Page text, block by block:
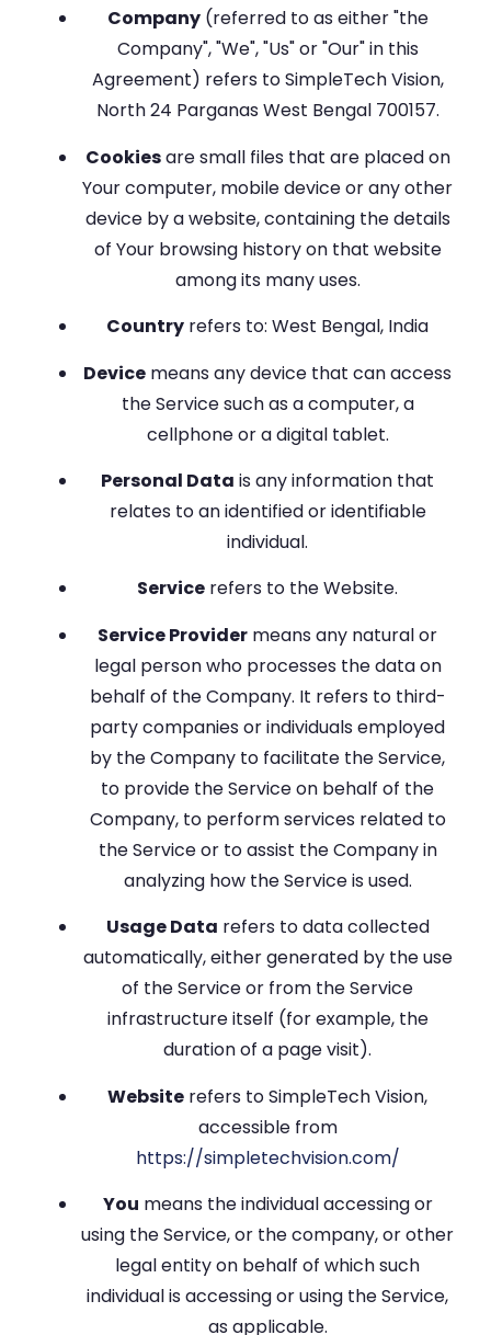
Company(referred to as either "the
Company", "We", "Us" or "Our" in this
Agreement) refers to SimpleTech Vision,
North 24 Parganas West Bengal 700157.
Cookiesare small files that are placed on
Your computer, mobile device or any other
device by a website, containing the details
of Your browsing history on that website
among its many uses.
Country refers to: West Bengal, India
Device means any device that can access
the Service such as a computer, a
cellphone or a digital tablet.
Personal Data is any information that
relates to an identified or identifiable
individual.
Service refers to the Website.
Service Provider means any natural or
legal person who processes the data on
behalf of the Company. It refers to third-
party companies or individuals employed
by the Company to facilitate the Service,
to provide the Service on behalf of the
Company, to perform services related to
the Service or to assist the Company in
analyzing how the Service is used.
Usage Data refers to data collected
automatically, either generated by the use
of the Service or from the Service
infrastructure itself (for example, the
duration of a page visit).
Website refers to SimpleTech Vision,
accessible from
https://simpletechvision.com/
You means the individual accessing or
using the Service, or the company, or other
legal entity on behalf of which such
individual is accessing or using the Service,
as applicable.